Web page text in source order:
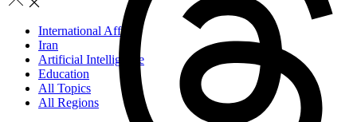
International Affairs
Iran
Artificial Intelligence
Education
All Topics
All Regions